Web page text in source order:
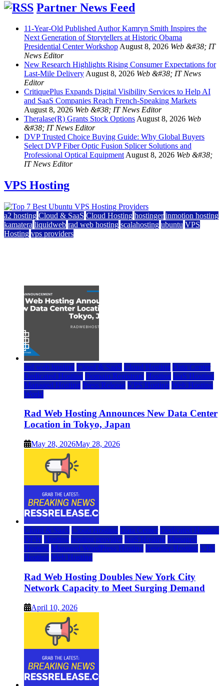
Partner News Feed
11-Year-Old Published Author Kamryn Smith Inspires the
Next Generation of Storytellers at Historic Obama
Presidential Center WorkshopAugust 8, 2026 Web &#38; IT
News Editor
New Research Highlights Rising Consumer Expectations for
Last-Mile DeliveryAugust 8, 2026 Web &#38; IT News
Editor
CritiquePlus Expands Digital Visibility Services to Help AI
and SaaS Companies Reach French-Speaking Markets
August 8, 2026 Web &#38; IT News Editor
Theralase(R) Grants Stock OptionsAugust 8, 2026 Web
&#38; IT News Editor
DVP Trusted Choice Buying Guide: Why Global Buyers
Select DVP Fiber Optic Fusion Splicer Solutions and
Professional Optical EquipmentAugust 8, 2026 Web &#38;
IT News Editor
VPS Hosting
a2 hosting Cloud & SaaS Cloud Hosting hostinger inmotion hosting
kamatera liquidweb rad web hosting scalahosting ubuntu VPS
Hosting vps providers
rad web hosting Cloud & SaaS Cloud Hosting Data Center
Dedicated Hosting Domain Registrars Hosting IaaS Hosting
Managed Hosting Press Release VPS Hosting Web Hosting
World
Rad Web Hosting Announces New Data Center
Location in Tokyo, Japan
May 28, 2026May 28, 2026
Cloud & SaaS Cloud Hosting Data Center Dedicated Hosting
DFW Hosting hosting provider IaaS Hosting Managed
Hosting Managed WordPress Hosting Reseller Hosting VPS
Hosting Web Hosting
Rad Web Hosting Doubles New York City
Network Capacity to Meet Surging Demand
April 10, 2026